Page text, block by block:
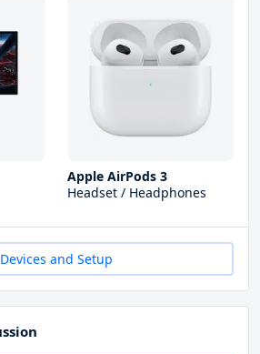
Apple AirPods 3
Headset / Headphones
Devices and Setup